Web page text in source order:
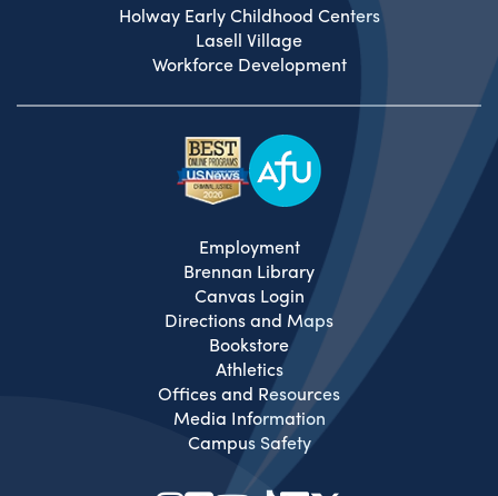
Holway Early Childhood Centers
Lasell Village
Workforce Development
Employment
Brennan Library
Canvas Login
Directions and Maps
Bookstore
Athletics
Offices and Resources
Media Information
Campus Safety